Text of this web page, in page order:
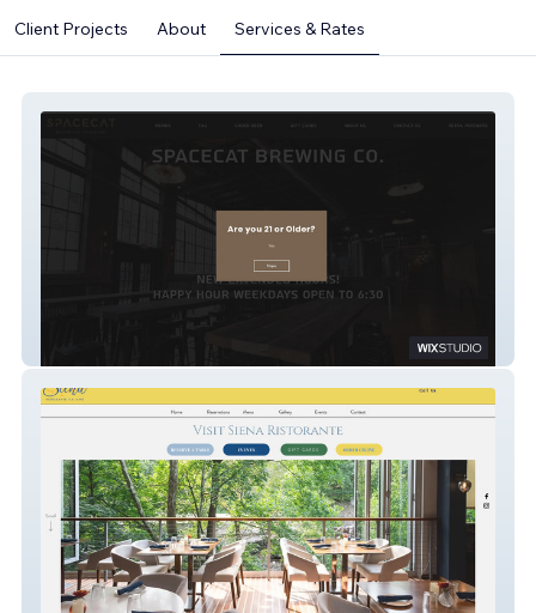
Client Projects About Services & Rates